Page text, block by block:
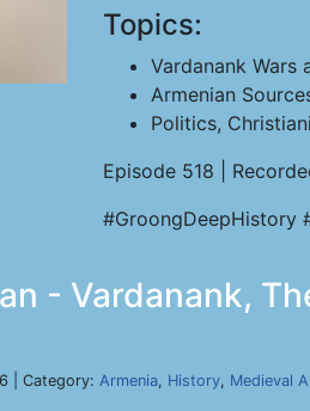
Topics:
Vardanank Wars
Armenian
Politics,
Episode 518 |
#GroongDeepHistory
- Vardanank,
| Category: Armenia, History, Medieval